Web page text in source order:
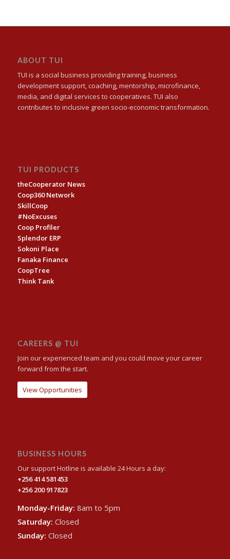
ABOUT TUI
TUI is a social business providing training, business
development support, coaching, mentorship, microfinance,
media, and digital services to cooperatives. TUI also
contributes to inclusive green socio-economic transformation.
TUI PRODUCTS
theCooperator News
Coop360 Network
SkillCoop
#NoExcuses
Coop Profiler
Splendor ERP
Sokoni Place
Fanaka Finance
CoopTree
Think Tank
CAREERS @ TUI
Join our experienced team and you could move your career
forward from the start.
View Opportunities
BUSINESS HOURS
Our support Hotline is available 24 Hours a day:
+256 414 581453
+256 200 917823
Monday-Friday: 8am to 5pm
Saturday: Closed
Sunday: Closed